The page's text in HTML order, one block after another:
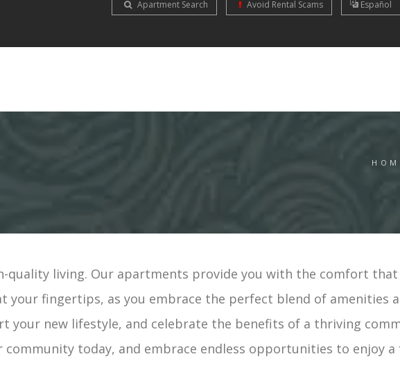
Apartment Search Avoid Rental Scams Español
quality living. Our apartments provide you with the comfort
your fingertips, as you embrace the perfect blend of amenities
your new lifestyle, and celebrate the benefits of a thriving
today, and embrace endless opportunities to enjoy